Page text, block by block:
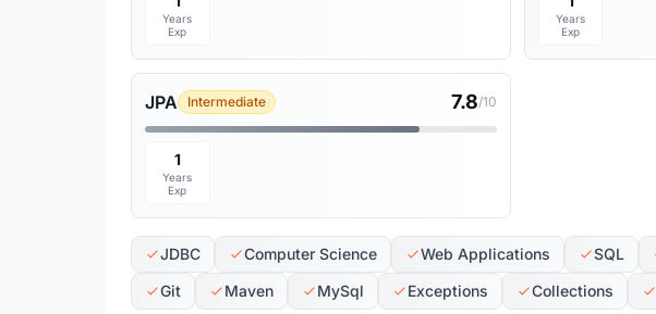
Years
Exp
Years
Exp
JPA Intermediate 7.8/10
1
Years
Exp
JDBC Computer Science Web Applications SQL
Git
Maven MySql Exceptions Collections